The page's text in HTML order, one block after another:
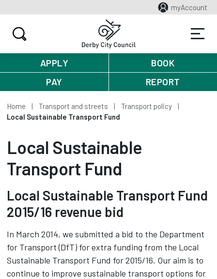
myAccount
APPLY
BOOK
PAY
REPORT
Home Transport and streets
Transport policy
Local Sustainable Transport Fund
Local Sustainable
Transport Fund
Local Sustainable Transport Fund
2015/16 revenue bid
In March 2014, we submitted a bid to the Department
for Transport (DfT) for extra funding from the Local
Sustainable Transport Fund for 2015/16. Our aim is to
continue to improve sustainable transport options for